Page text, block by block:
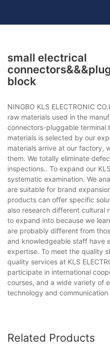
small electrical
block
NINGBO KLS ELECTRONIC
raw materials used in the
connectors-pluggable terminal
materials is selected by our
materials arrive at our factory,
them. We totally eliminate
inspections.. To expand our
systematic examination. We
are suitable for brand
products can offer specific
also research different cultural
to expand into because we
are probably different from
and knowledgeable staff have
expertise. To meet the quality
quality services at KLS
participate in international
courses, and a wide variety of
technology and communication
Related Products